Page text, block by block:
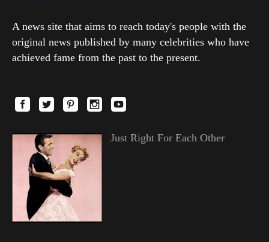
A news site that aims to reach today's people with the
original news published by many celebrities who have
achieved fame from the past to the present.
Just Right For Each Other